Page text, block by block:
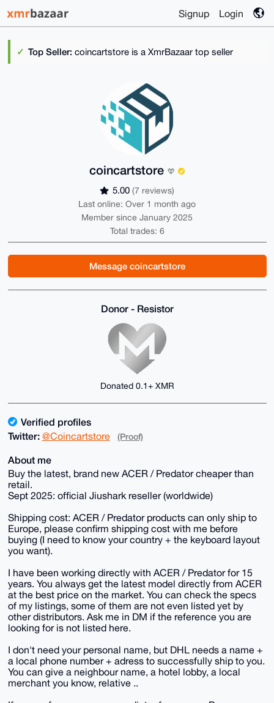
Signup Login
Top Seller: coincartstore is a XmrBazaar top seller
coincartstore
5.00 (7 reviews)
Last online: Over 1 month ago
Member since January 2025
Total trades: 6
Message coincartstore
Donor - Resistor
Donated 0.1+ XMR
Verified profiles
Twitter: @Coincartstore (Proof)
About me
Buy the latest, brand new ACER / Predator cheaper than
retail.
Sept 2025: official Jiushark reseller (worldwide)
Shipping cost: ACER / Predator products can only ship to
Europe, please confirm shipping cost with me before
buying (I need to know your country + the keyboard layout
you want).
I have been working directly with ACER / Predator for 15
years. You always get the latest model directly from ACER
at the best price on the market. You can check the specs
of my listings, some of them are not even listed yet by
other distributors. Ask me in DM if the reference you are
looking for is not listed here.
I don't need your personal name, but DHL needs a name +
a local phone number + adress to successfully ship to you.
You can give a neighbour name, a hotel lobby, a local
merchant you know, relative ..